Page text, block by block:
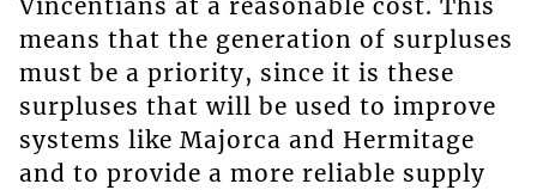
Vincentians at a reasonable cost. This
means that the generation of surpluses
must be a priority, since it is these
surpluses that will be used to improve
systems like Majorca and Hermitage
and to provide a more reliable supply